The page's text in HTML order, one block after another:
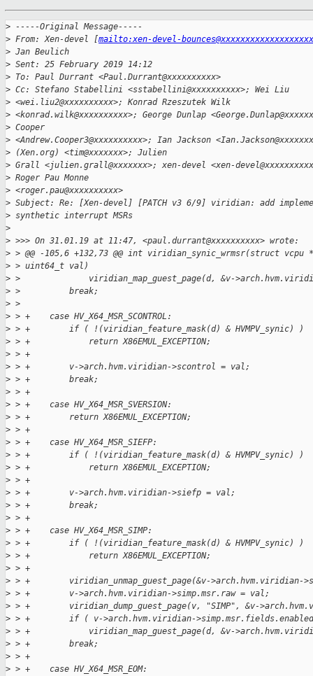
> -----Original Message-----
> From: Xen-devel [mailto:xen-devel-
> Jan Beulich
> Sent: 25 February 2019 14:12
> To: Paul Durrant <Paul.Durrant@xxxxxxxxxx>
> Cc: Stefano Stabellini <sstabellini@xxxxxxxxxx>; Wei Liu
> <wei.liu2@xxxxxxxxxx>; Konrad Rzeszutek Wilk
> <konrad.wilk@xxxxxxxxxx>; George Dunlap
> Cooper
> <Andrew.Cooper3@xxxxxxxxxx>; Ian Jackson
> (Xen.org) <tim@xxxxxxx>; Julien
> Grall <julien.grall@xxxxxxx>; xen-devel <xen-
> Roger Pau Monne
> <roger.pau@xxxxxxxxxx>
> Subject: Re: [Xen-devel] [PATCH v3 6/9] viridian: add
> synthetic interrupt MSRs
>
> >>> On 31.01.19 at 11:47, <paul.durrant@xxxxxxxxxx> wrote:
> > @@ -105,6 +132,73 @@ int viridian_synic_wrmsr(struct
> > uint64_t val)
> >              viridian_map_guest_page(d, &v-
> >          break;
> >
> > +    case HV_X64_MSR_SCONTROL:
> > +        if ( !(viridian_feature_mask(d) & HVMPV_synic) )
> > +            return X86EMUL_EXCEPTION;
> > +
> > +        v->arch.hvm.viridian->scontrol = val;
> > +        break;
> > +
> > +    case HV_X64_MSR_SVERSION:
> > +        return X86EMUL_EXCEPTION;
> > +
> > +    case HV_X64_MSR_SIEFP:
> > +        if ( !(viridian_feature_mask(d) & HVMPV_synic) )
> > +            return X86EMUL_EXCEPTION;
> > +
> > +        v->arch.hvm.viridian->siefp = val;
> > +        break;
> > +
> > +    case HV_X64_MSR_SIMP:
> > +        if ( !(viridian_feature_mask(d) & HVMPV_synic) )
> > +            return X86EMUL_EXCEPTION;
> > +
> > +        viridian_unmap_guest_page(&v->arch.hvm.viridian-
> > +        v->arch.hvm.viridian->simp.msr.raw = val;
> > +        viridian_dump_guest_page(v, "SIMP", &v-
> > +        if ( v->arch.hvm.viridian-
> > +            viridian_map_guest_page(d, &v-
> > +        break;
> > +
> > +    case HV_X64_MSR_EOM: